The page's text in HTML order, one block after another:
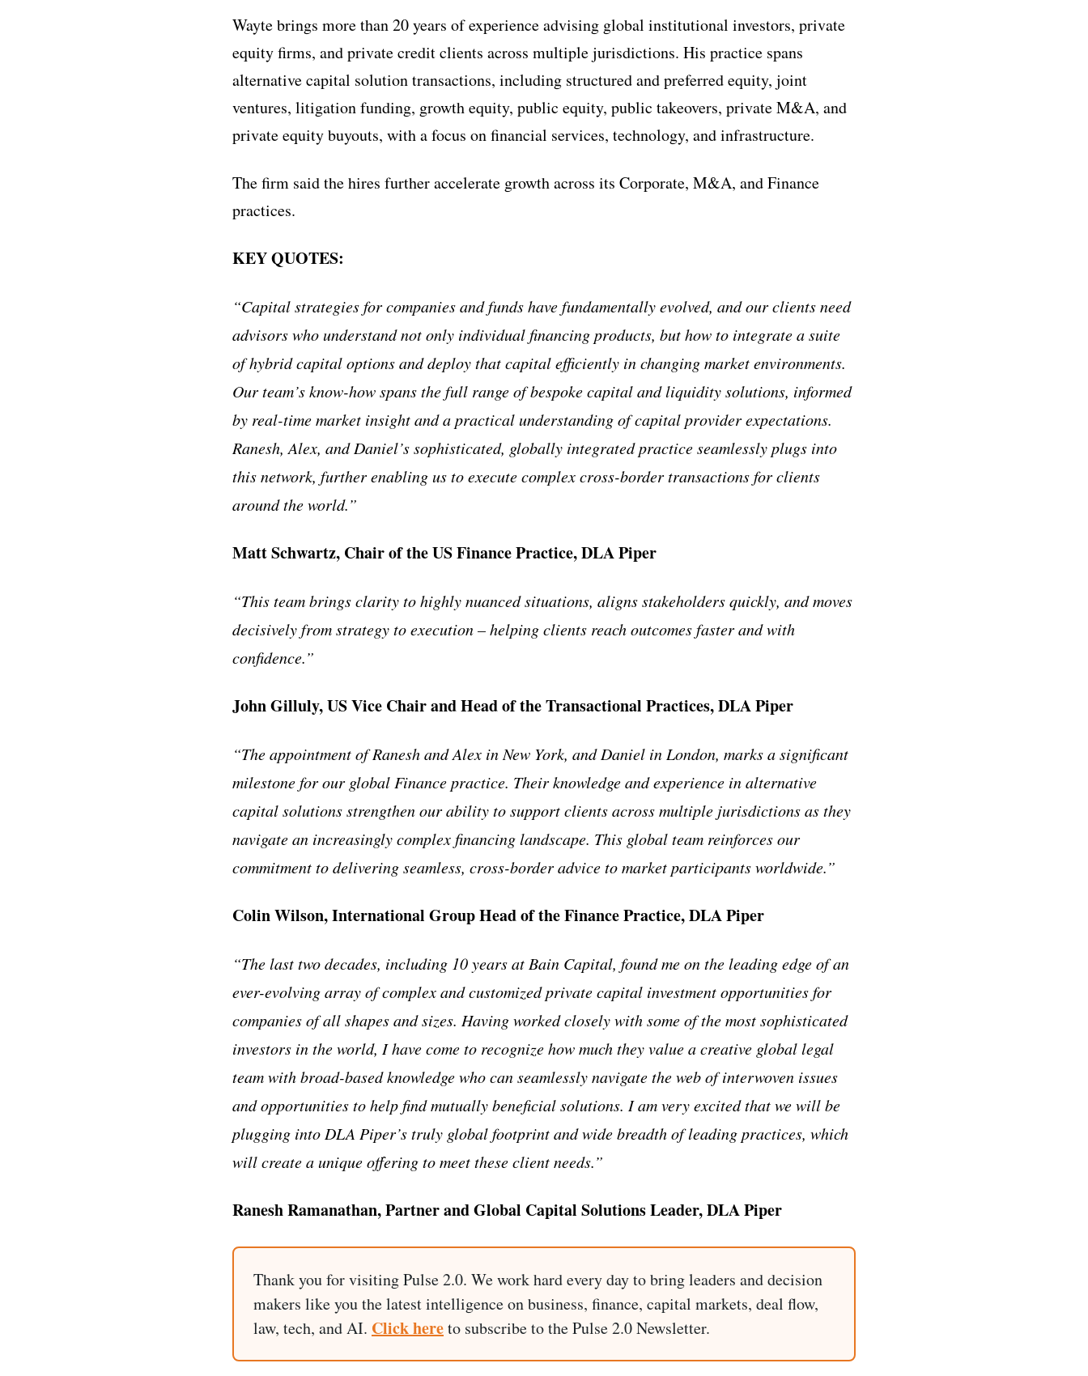
Wayte brings more than 20 years of experience advising global institutional investors, private
equity firms, and private credit clients across multiple jurisdictions. His practice spans
alternative capital solution transactions, including structured and preferred equity, joint
ventures, litigation funding, growth equity, public equity, public takeovers, private M&A, and
private equity buyouts, with a focus on financial services, technology, and infrastructure.
The firm said the hires further accelerate growth across its Corporate, M&A, and Finance
practices.
KEY QUOTES:
“Capital strategies for companies and funds have fundamentally evolved, and our clients need
advisors who understand not only individual financing products, but how to integrate a suite
of hybrid capital options and deploy that capital efficiently in changing market environments.
Our team’s know-how spans the full range of bespoke capital and liquidity solutions, informed
by real-time market insight and a practical understanding of capital provider expectations.
Ranesh, Alex, and Daniel’s sophisticated, globally integrated practice seamlessly plugs into
this network, further enabling us to execute complex cross-border transactions for clients
around the world.”
Matt Schwartz, Chair of the US Finance Practice, DLA Piper
“This team brings clarity to highly nuanced situations, aligns stakeholders quickly, and moves
decisively from strategy to execution – helping clients reach outcomes faster and with
confidence.”
John Gilluly, US Vice Chair and Head of the Transactional Practices, DLA Piper
“The appointment of Ranesh and Alex in New York, and Daniel in London, marks a significant
milestone for our global Finance practice. Their knowledge and experience in alternative
capital solutions strengthen our ability to support clients across multiple jurisdictions as they
navigate an increasingly complex financing landscape. This global team reinforces our
commitment to delivering seamless, cross-border advice to market participants worldwide.”
Colin Wilson, International Group Head of the Finance Practice, DLA Piper
“The last two decades, including 10 years at Bain Capital, found me on the leading edge of an
ever-evolving array of complex and customized private capital investment opportunities for
companies of all shapes and sizes. Having worked closely with some of the most sophisticated
investors in the world, I have come to recognize how much they value a creative global legal
team with broad-based knowledge who can seamlessly navigate the web of interwoven issues
and opportunities to help find mutually beneficial solutions. I am very excited that we will be
plugging into DLA Piper’s truly global footprint and wide breadth of leading practices, which
will create a unique offering to meet these client needs.”
Ranesh Ramanathan, Partner and Global Capital Solutions Leader, DLA Piper
Thank you for visiting Pulse 2.0. We work hard every day to bring leaders and decision
makers like you the latest intelligence on business, finance, capital markets, deal flow,
law, tech, and AI. Click hereto subscribe to the Pulse 2.0 Newsletter.